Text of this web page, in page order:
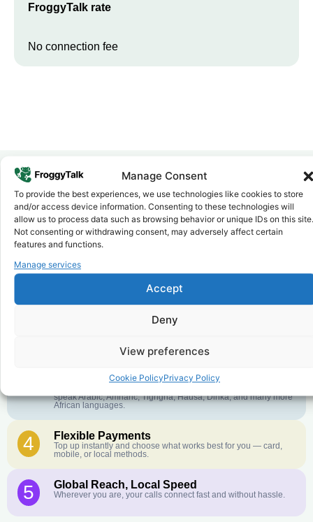
Manage Consent
To provide the best experiences, we use technologies like cookies to store
and/or access device information. Consenting to these technologies will
allow us to process data such as browsing behavior or unique IDs on this site.
Not consenting or withdrawing consent, may adversely affect certain
features and functions.
Manage services
Accept
Deny
View preferences
Cookie PolicyPrivacy Policy
FroggyTalk rate
No connection fee
Why FroggyTalk
Why Use FroggyTalk for Your Calls
toRwanda?
1 Affordable Rates
further. No surprise charges, ever.
Crystal-Clear Quality
English or French is not your first language? That is not a
speak Arabic, Amharic, Tigrigna, Hausa, Dinka, and many more
African languages.
4 Flexible Payments
Top up instantly and choose what works best for you — card,
mobile, or local methods.
5 Global Reach, Local Speed
Wherever you are, your calls connect fast and without hassle.